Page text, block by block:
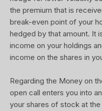
the premium that is
break-even point of your
hedged by that amount. It
income on your holdings
income on the shares in
Regarding the Money on
open call enters you into
your shares of stock at